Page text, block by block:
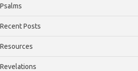
Psalms
Recent Posts
Resources
Revelations